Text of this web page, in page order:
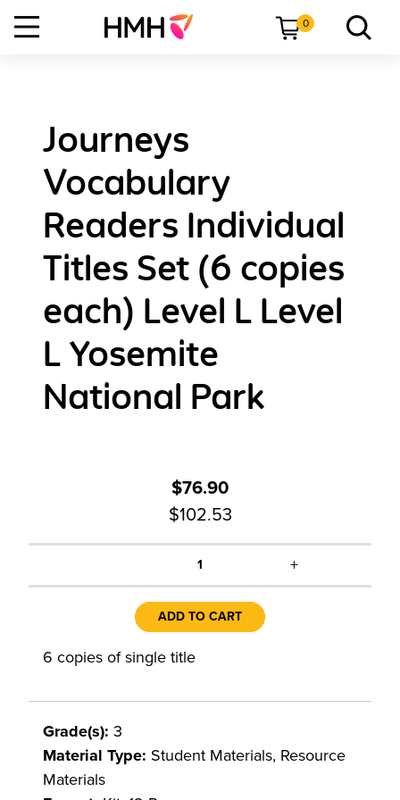
0
Journeys
Vocabulary
Readers Individual
Titles Set (6 copies
each) Level L Level
L Yosemite
National Park
$76.90
$102.53
1 +
ADD TO CART
6 copies of single title
Grade(s): 3
Material Type: Student Materials, Resource
Materials